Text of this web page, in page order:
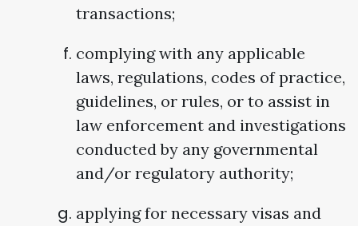
transactions;
complying with any applicable
laws, regulations, codes of practice,
guidelines, or rules, or to assist in
law enforcement and investigations
conducted by any governmental
and/or regulatory authority;
applying for necessary visas and